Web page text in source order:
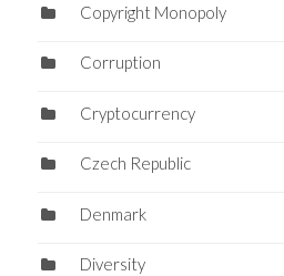
Copyright Monopoly
Corruption
Cryptocurrency
Czech Republic
Denmark
Diversity